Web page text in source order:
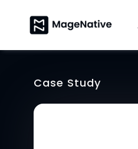
Case Study